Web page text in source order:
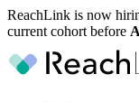
ReachLink is now
current cohort before